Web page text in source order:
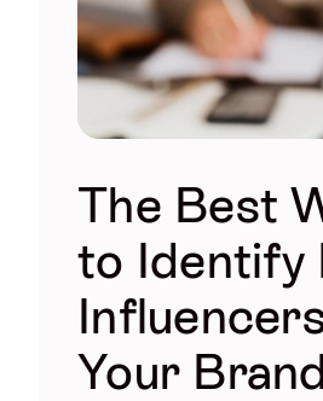
The Best
to Identify
Your Brand